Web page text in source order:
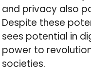
and privacy also
Despite these
sees potential in
power to
societies.